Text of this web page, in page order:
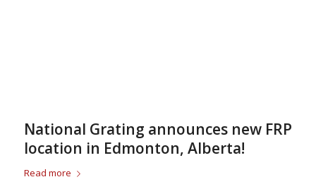
National Grating announces new FRP
location in Edmonton, Alberta!
Read more